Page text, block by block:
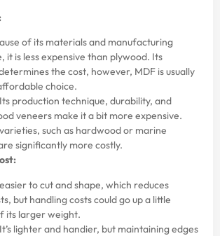
of its materials and manufacturing
it is less expensive than plywood. Its
the cost, however, MDF is usually
choice.
Its production technique, durability, and
veneers make it a bit more expensive.
such as hardwood or marine
significantly more costly.
to cut and shape, which reduces
but handling costs could go up a little
its larger weight.
It’s lighter and handier, but maintaining edges